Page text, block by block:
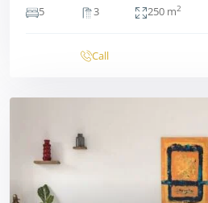
5
3 250 m2
Call